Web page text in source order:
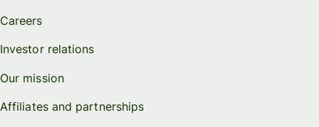
Careers
Investor relations
Our mission
Affiliates and partnerships